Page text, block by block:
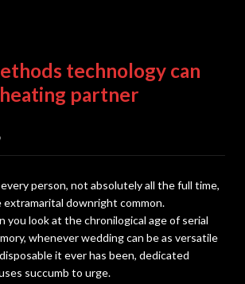
technology can
partner
person, not absolutely all the full time,
downright common.
you look at the chronilogical age of serial
whenever wedding can be as versatile
it ever has been, dedicated
succumb to urge.